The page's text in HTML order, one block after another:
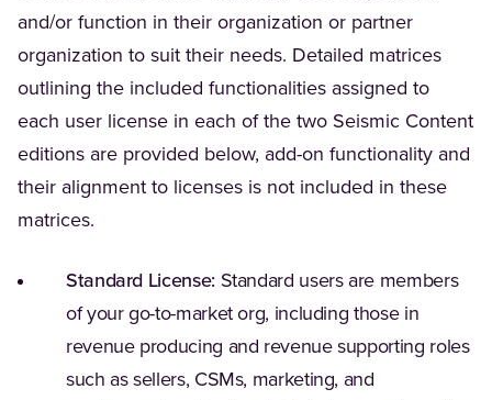
and/or function in their organization or partner
organization to suit their needs. Detailed matrices
outlining the included functionalities assigned to
each user license in each of the two Seismic Content
editions are provided below, add-on functionality and
their alignment to licenses is not included in these
matrices.
Standard License: Standard users are members
of your go-to-market org, including those in
revenue producing and revenue supporting roles
such as sellers, CSMs, marketing, and